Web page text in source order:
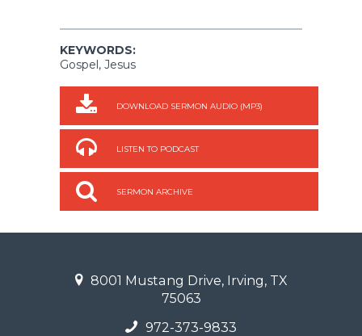
KEYWORDS:
Gospel, Jesus
DOWNLOAD SERMON AUDIO (MP3)
LISTEN TO PODCAST
SERMON ARCHIVE
8001 Mustang Drive, Irving, TX
75063
972-373-9833